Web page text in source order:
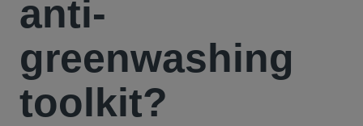
anti-
greenwashing
toolkit?